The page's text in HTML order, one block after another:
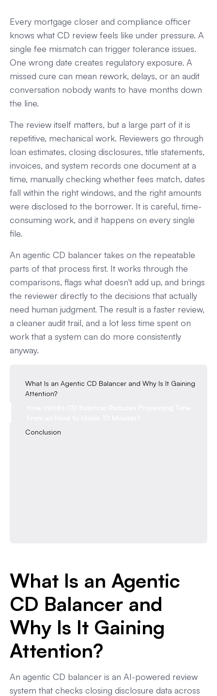
Every mortgage closer and compliance officer
knows what CD review feels like under pressure. A
single fee mismatch can trigger tolerance issues.
One wrong date creates regulatory exposure. A
missed cure can mean rework, delays, or an audit
conversation nobody wants to have months down
the line.
The review itself matters, but a large part of it is
repetitive, mechanical work. Reviewers go through
loan estimates, closing disclosures, title statements,
invoices, and system records one document at a
time, manually checking whether fees match, dates
fall within the right windows, and the right amounts
were disclosed to the borrower. It is careful, time-
consuming work, and it happens on every single
file.
An agentic CD balancer takes on the repeatable
parts of that process first. It works through the
comparisons, flags what doesn't add up, and brings
the reviewer directly to the decisions that actually
need human judgment. The result is a faster review,
a cleaner audit trail, and a lot less time spent on
work that a system can do more consistently
anyway.
What Is an Agentic CD Balancer and Why Is It Gaining
Attention?
Conclusion
What Is an Agentic
CD Balancer and
Why Is It Gaining
Attention?
An agentic CD balancer is an AI-powered review
system that checks closing disclosure data across